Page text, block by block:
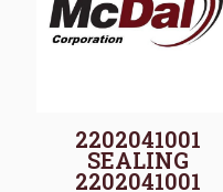
2202041001
SEALING
2202041001